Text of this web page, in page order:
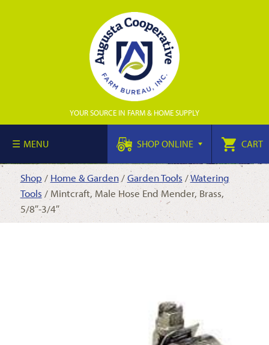
YOUR SOURCE IN FARM & HOME SUPPLY
MENU SHOP ONLINE CART
Shop / Home & Garden/Garden Tools/Watering
Tools / Mintcraft, Male Hose End Mender, Brass,
5/8″-3/4″